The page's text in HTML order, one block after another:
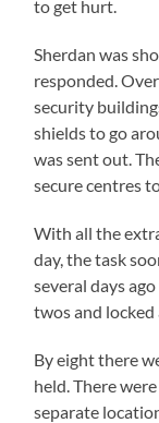
to get hurt.
Sherdan was
responded.
security
shields to go
was sent out.
secure centres
With all the
day, the task
several days
twos and locked
By eight there
held. There
separate